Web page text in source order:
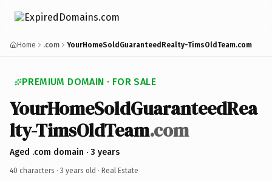
Home .com YourHomeSoldGuaranteedRealty-TimsOldTeam.com
PREMIUM DOMAIN · FOR SALE
YourHomeSoldGuaranteedRea
lty-TimsOldTeam.com
Aged .com domain · 3 years
40 characters · 3 years old · Real Estate